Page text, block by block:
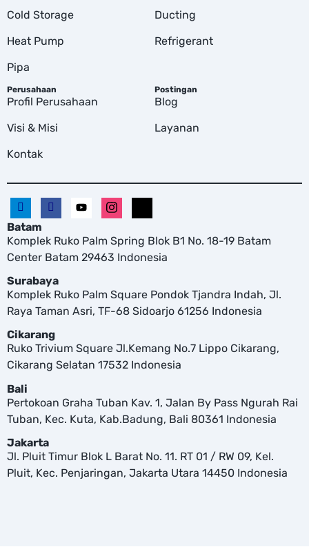
Cold Storage
Ducting
Heat Pump
Refrigerant
Pipa
Perusahaan
Profil Perusahaan
Visi & Misi
Kontak
Postingan
Blog
Layanan
Batam
Komplek Ruko Palm Spring Blok B1 No. 18-19 Batam
Center Batam 29463 Indonesia
Surabaya
Komplek Ruko Palm Square Pondok Tjandra Indah, Jl.
Raya Taman Asri, TF-68 Sidoarjo 61256 Indonesia
Cikarang
Ruko Trivium Square Jl.Kemang No.7 Lippo Cikarang,
Cikarang Selatan 17532 Indonesia
Bali
Pertokoan Graha Tuban Kav. 1, Jalan By Pass Ngurah Rai
Tuban, Kec. Kuta, Kab.Badung, Bali 80361 Indonesia
Jakarta
Jl. Pluit Timur Blok L Barat No. 11. RT 01 / RW 09, Kel.
Pluit, Kec. Penjaringan, Jakarta Utara 14450 Indonesia